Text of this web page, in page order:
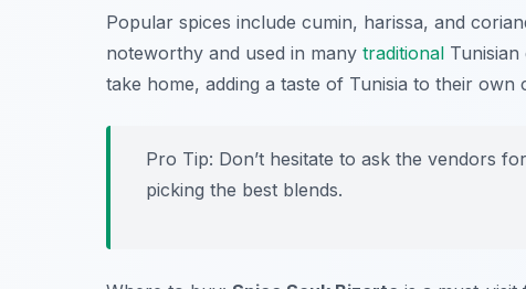
Popular spices include cumin, harissa, and
noteworthy and used in many traditional
take home, adding a taste of Tunisia to their own
Pro Tip: Don’t hesitate to ask the vendors
picking the best blends.